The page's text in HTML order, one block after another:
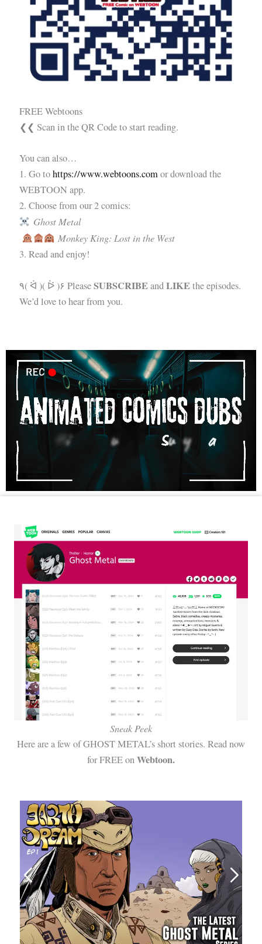
FREE Webtoons
❮❮ Scan in the QR Code to start reading.
You can also…
1. Go tohttps://www.webtoons.comor download the
WEBTOON app.
2. Choose from our 2 comics:
Ghost Metal
Monkey King: Lost in the West
3. Read and enjoy!
٩( ᐛ )( ᐖ )۶ PleaseSUBSCRIBEandLIKEthe episodes.
We’d love to hear from you.
Sneak Peek
Here are a few of GHOST METAL’s short stories. Read now
for FREE onWebtoon.